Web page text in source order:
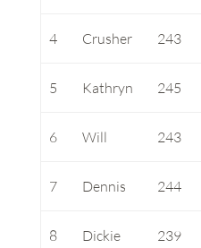
4 Crusher 243
5 Kathryn 245
6 Will 243
7 Dennis 244
8 Dickie 239